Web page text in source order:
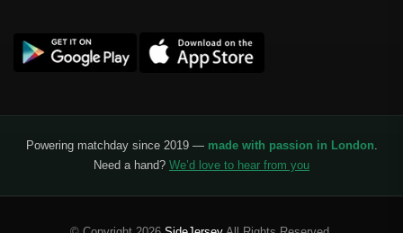
Powering matchday since 2019 — made with passion in London.
Need a hand? We’d love to hear from you